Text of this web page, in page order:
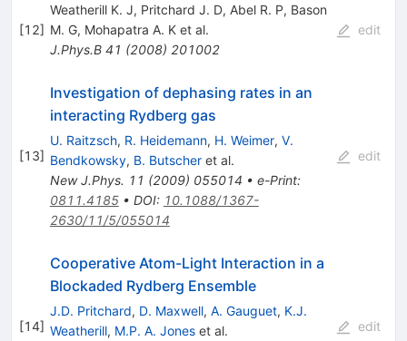
[12]
Weatherill K. J, Pritchard J. D, Abel R. P, Bason
M. G, Mohapatra A. Ket al.
J.Phys.B 41 (2008) 201002
edit
[13]
Investigation of dephasing rates in an
interacting Rydberg gas
U. Raitzsch, R. Heidemann, H. Weimer, V.
Bendkowsky, B. Butscheret al.
New J.Phys. 11 (2009) 055014 • e-Print:
0811.4185• DOI: 10.1088/1367-
2630/11/5/055014
edit
[14]
Cooperative Atom-Light Interaction in a
Blockaded Rydberg Ensemble
J.D. Pritchard, D. Maxwell, A. Gauguet, K.J.
Weatherill, M.P. A. Joneset al.
edit